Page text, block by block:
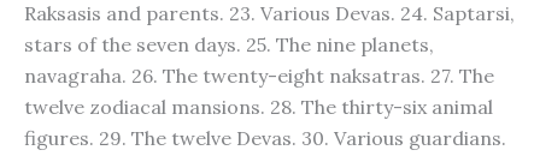
Raksasis and parents. 23. Various Devas. 24. Saptarsi,
stars of the seven days. 25. The nine planets,
navagraha. 26. The twenty-eight naksatras. 27. The
twelve zodiacal mansions. 28. The thirty-six animal
figures. 29. The twelve Devas. 30. Various guardians.